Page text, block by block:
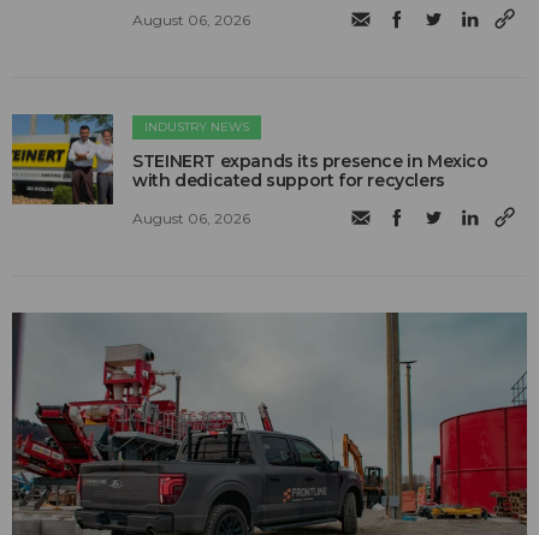
August 06, 2026
INDUSTRY NEWS
STEINERT expands its presence in Mexico
with dedicated support for recyclers
August 06, 2026